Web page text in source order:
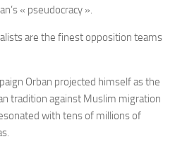
« pseudocracy ».
are the finest opposition teams
Orban projected himself as the
tradition against Muslim migration
with tens of millions of